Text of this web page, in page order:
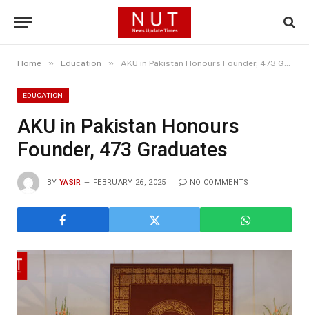
Home » Education » AKU in Pakistan Honours Founder, 473 Graduates
EDUCATION
AKU in Pakistan Honours
Founder, 473 Graduates
BY YASIR FEBRUARY 26, 2025 NO COMMENTS